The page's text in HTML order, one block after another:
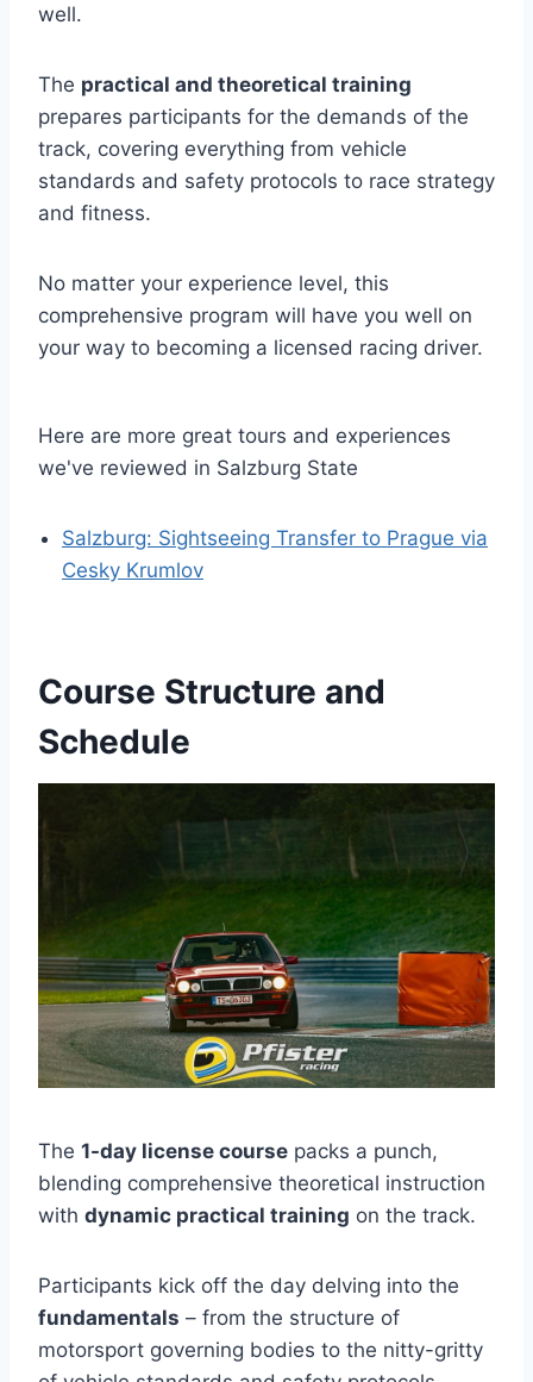
well.
The practical and theoretical training
prepares participants for the demands of the
track, covering everything from vehicle
standards and safety protocols to race strategy
and fitness.
No matter your experience level, this
comprehensive program will have you well on
your way to becoming a licensed racing driver.
Here are more great tours and experiences
we've reviewed in Salzburg State
Salzburg: Sightseeing Transfer to Prague via
Cesky Krumlov
Course Structure and
Schedule
The 1-day license course packs a punch,
blending comprehensive theoretical instruction
with dynamic practical training on the track.
Participants kick off the day delving into the
fundamentals – from the structure of
motorsport governing bodies to the nitty-gritty